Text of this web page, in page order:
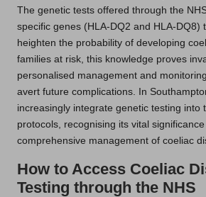
The genetic tests offered through the
specific genes (HLA-DQ2 and HLA-DQ8)
heighten the probability of developing
families at risk, this knowledge proves
personalised management and
avert future complications. In
increasingly integrate genetic testing into
protocols, recognising its vital
comprehensive management of coeliac
How to Access Coeliac
Testing through the NHS